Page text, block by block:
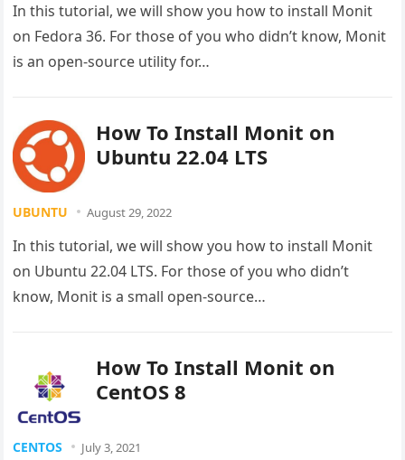
In this tutorial, we will show you how to install Monit
on Fedora 36. For those of you who didn’t know, Monit
is an open-source utility for…
How To Install Monit on
Ubuntu 22.04 LTS
UBUNTU August 29, 2022
In this tutorial, we will show you how to install Monit
on Ubuntu 22.04 LTS. For those of you who didn’t
know, Monit is a small open-source…
How To Install Monit on
CentOS 8
CENTOS July 3, 2021